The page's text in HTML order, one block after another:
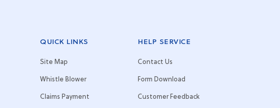
QUICK LINKS
Site Map
Whistle Blower
Claims Payment
HELP SERVICE
Contact Us
Form Download
Customer Feedback